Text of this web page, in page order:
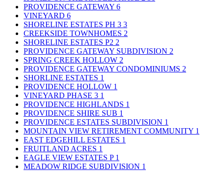
PROVIDENCE GATEWAY 6
VINEYARD 6
SHORELINE ESTATES PH 3 3
CREEKSIDE TOWNHOMES 2
SHORELINE ESTATES P2 2
PROVIDENCE GATEWAY SUBDIVISION 2
SPRING CREEK HOLLOW 2
PROVIDENCE GATEWAY CONDOMINIUMS 2
SHORLINE ESTATES 1
PROVIDENCE HOLLOW 1
VINEYARD PHASE 3 1
PROVIDENCE HIGHLANDS 1
PROVIDENCE SHIRE SUB 1
PROVIDENCE ESTATES SUBDIVISION 1
MOUNTAIN VIEW RETIREMENT COMMUNITY 1
EAST EDGEHILL ESTATES 1
FRUITLAND ACRES 1
EAGLE VIEW ESTATES P 1
MEADOW RIDGE SUBDIVISION 1